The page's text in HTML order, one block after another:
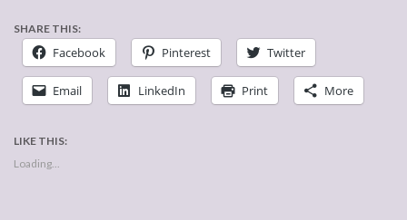
SHARE THIS:
Facebook Pinterest Twitter
Email LinkedIn Print More
LIKE THIS:
Loading...